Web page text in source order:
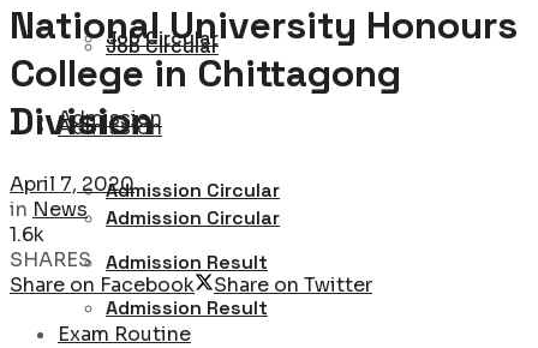
Job Circular
Admission
Admission Circular
Admission Result
Job Circular
Admission
Admission Circular
Admission Result
Exam Routine
National University Honours
College in Chittagong
Division
April 7, 2020
in News
1.6k
SHARES
Share on Facebook
Share on Twitter